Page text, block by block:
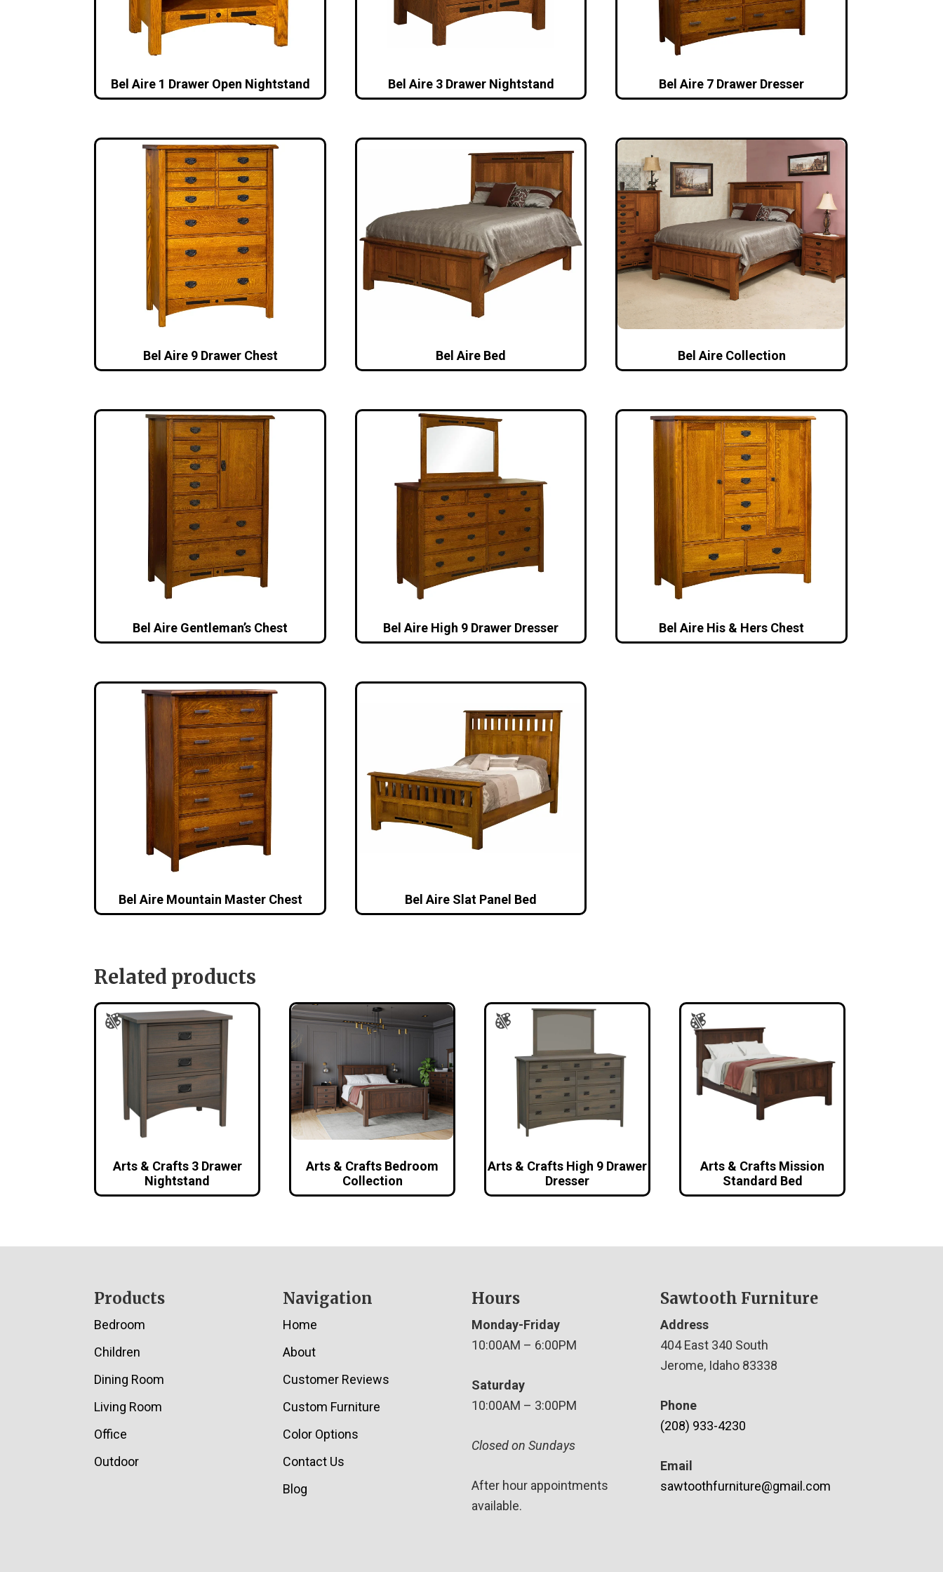
Bel Aire 1 Drawer Open Nightstand Bel Aire 3 Drawer Nightstand Bel Aire 7 Drawer Dresser
Bel Aire 9 Drawer Chest Bel Aire Bed Bel Aire Collection
Bel Aire Gentleman’s Chest Bel Aire High 9 Drawer Dresser Bel Aire His & Hers Chest
Bel Aire Mountain Master Chest Bel Aire Slat Panel Bed
Related products
Arts & Crafts 3 Drawer
Nightstand
Arts & Crafts Bedroom
Collection
Arts & Crafts High 9 Drawer
Dresser
Arts & Crafts Mission
Standard Bed
Products
Bedroom
Children
Dining Room
Living Room
Office
Outdoor
Navigation
Home
About
Customer Reviews
Custom Furniture
Color Options
Contact Us
Blog
Hours
Monday-Friday
10:00AM – 6:00PM
Saturday
10:00AM – 3:00PM
Closed on Sundays
After hour appointments
available.
Sawtooth Furniture
Address
404 East 340 South
Jerome, Idaho 83338
Phone
(208) 933-4230
Email
sawtoothfurniture@gmail.com